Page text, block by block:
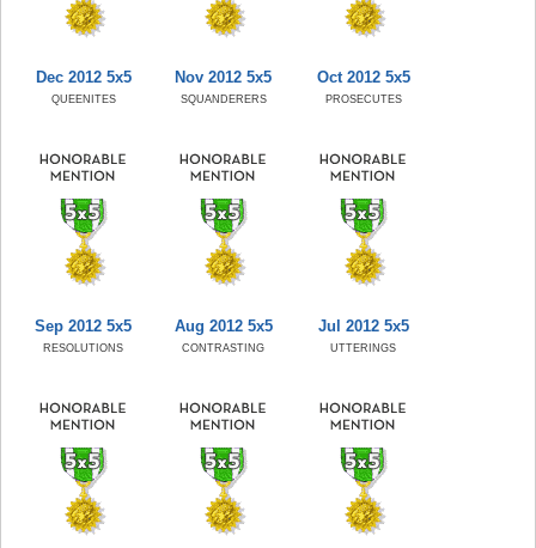
Dec 2012 5x5
QUEENITES
Nov 2012 5x5
SQUANDERERS
Oct 2012 5x5
PROSECUTES
Sep 2012 5x5
RESOLUTIONS
Aug 2012 5x5
CONTRASTING
Jul 2012 5x5
UTTERINGS